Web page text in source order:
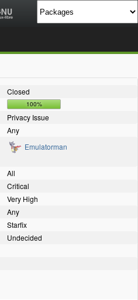
Closed
100%
Privacy Issue
Any
Emulatorman
All
Critical
Very High
Any
Starfix
Undecided